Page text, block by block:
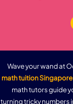
Wave your wand at
math tuition Singapore
math tutors guide
turning tricky numbers